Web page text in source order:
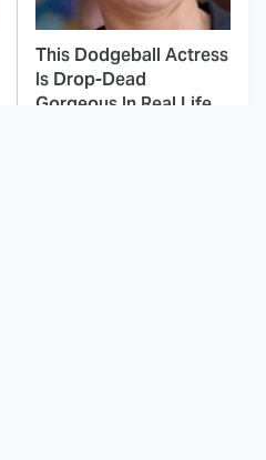
This Dodgeball Actress
Is Drop-Dead
Gorgeous In Real Life